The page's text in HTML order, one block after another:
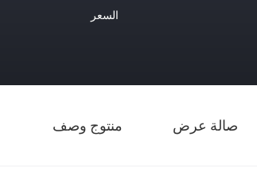
السعر
صالة عرض منتوج وصف